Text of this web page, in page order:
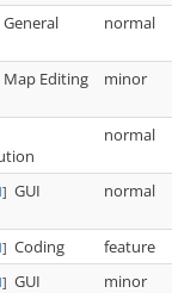
General normal
Map Editing minor
normal
] GUI normal
] Coding feature
] GUI minor